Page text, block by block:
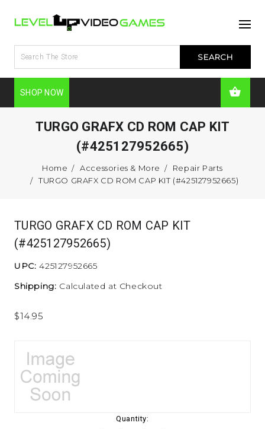
SHOP NOW
TURGO GRAFX CD ROM CAP KIT
(#425127952665)
Home Accessories & More
Repair Parts
TURGO GRAFX CD ROM CAP KIT (#425127952665)
TURGO GRAFX CD ROM CAP KIT
(#425127952665)
UPC: 425127952665
Shipping: Calculated at Checkout
$14.95
Quantity: